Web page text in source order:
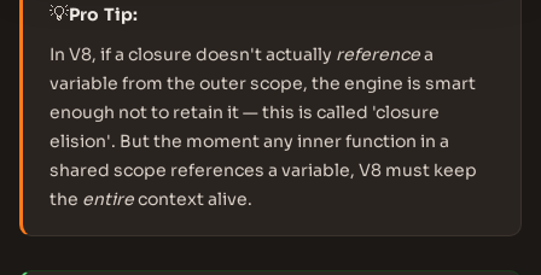
💡Pro Tip:
In V8, if a closure doesn't actually referencea
variable from the outer scope, the engine is smart
enough not to retain it — this is called 'closure
elision'. But the moment any inner function in a
shared scope references a variable, V8 must keep
the entirecontext alive.